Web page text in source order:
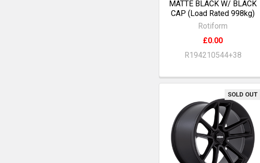
MATTE BLACK W/ BLACK
CAP (Load Rated 998kg)
Rotiform
£0.00
R194210544+38
SOLD OUT